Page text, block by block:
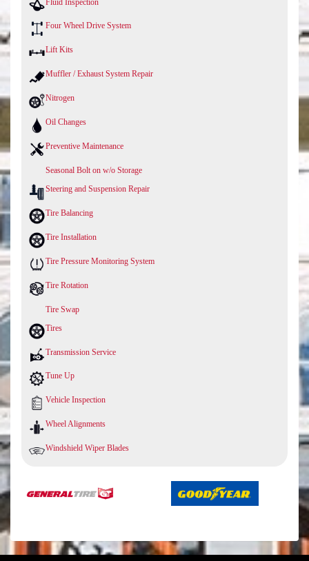
Four Wheel Drive System
Lift Kits
Muffler / Exhaust System Repair
Nitrogen
Oil Changes
Preventive Maintenance
Seasonal Bolt on w/o Storage
Steering and Suspension Repair
Tire Balancing
Tire Installation
Tire Pressure Monitoring System
Tire Rotation
Tire Swap
Tires
Transmission Service
Tune Up
Vehicle Inspection
Wheel Alignments
Windshield Wiper Blades